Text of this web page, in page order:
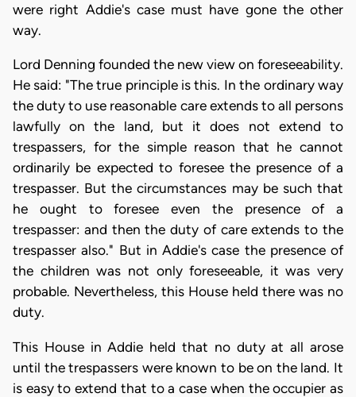
were right Addie's case must have gone the other
way.
Lord Denning founded the new view on foreseeability.
He said: "The true principle is this. In the ordinary way
the duty to use reasonable care extends to all persons
lawfully on the land, but it does not extend to
trespassers, for the simple reason that he cannot
ordinarily be expected to foresee the presence of a
trespasser. But the circumstances may be such that
he ought to foresee even the presence of a
trespasser: and then the duty of care extends to the
trespasser also." But in Addie's case the presence of
the children was not only foreseeable, it was very
probable. Nevertheless, this House held there was no
duty.
This House in Addie held that no duty at all arose
until the trespassers were known to be on the land. It
is easy to extend that to a case when the occupier as